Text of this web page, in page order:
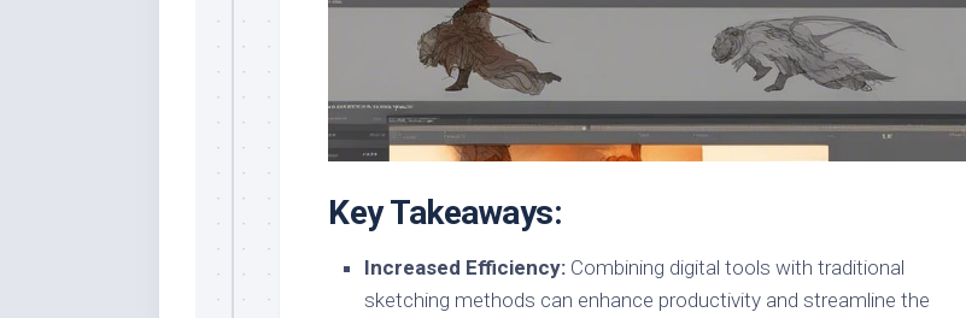
Key Takeaways:
Increased Efficiency: Combining digital tools with traditional
sketching methods can enhance productivity and streamline the